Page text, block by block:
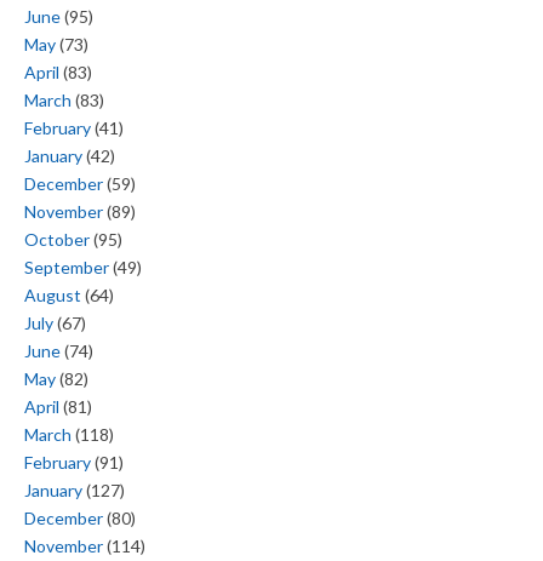
June(95)
May(73)
April (83)
March (83)
February(41)
January(42)
December(59)
November(89)
October(95)
September(49)
August (64)
July(67)
June(74)
May(82)
April (81)
March (118)
February(91)
January(127)
December(80)
November(114)